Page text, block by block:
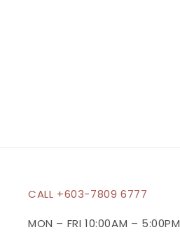
CALL +603-7809 6777
MON – FRI 10:00AM – 5:00PM